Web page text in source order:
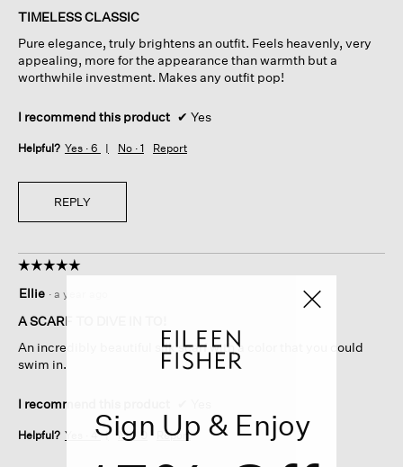
of
stars.
TIMELESS CLASSIC
Pure elegance, truly brightens an outfit. Feels heavenly, very
appealing, more for the appearance than warmth but a
worthwhile investment. Makes any outfit pop!
I recommend this product ✔ Yes
Helpful? Yes · 6 No · 1 Report
REPLY
☆☆☆☆☆
☆☆☆☆☆
out
of
stars.
Ellie · a year ago
A SCARF TO DIVE IN TO!
An incredibly beautiful silk scarf with a color that you could
swim in.
I recommend this product
Helpful? Yes · 4 No · 0 Report
Sign Up & Enjoy